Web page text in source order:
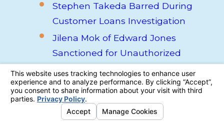
Stephen Takeda Barred During
Customer Loans Investigation
Jilena Mok of Edward Jones
Sanctioned for Unauthorized
Discretionary Trades
High-Risk Real Estate Firm iCap
Enterprises Declares Bankruptcy,
Putting $245 of Investor Funds at Risk